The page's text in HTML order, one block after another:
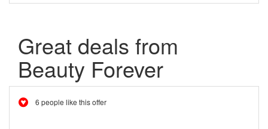
Great deals from
Beauty Forever
6 people like this offer